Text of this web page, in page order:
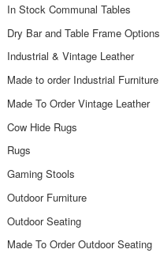
In Stock Communal Tables
Dry Bar and Table Frame Options
Industrial & Vintage Leather
Made to order Industrial Furniture
Made To Order Vintage Leather
Cow Hide Rugs
Rugs
Gaming Stools
Outdoor Furniture
Outdoor Seating
Made To Order Outdoor Seating